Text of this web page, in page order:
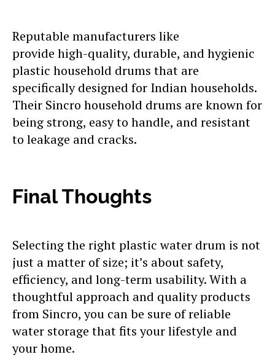
Reputable manufacturers like
provide high-quality, durable, and hygienic
plastic household drums that are
specifically designed for Indian households.
Their Sincro household drums are known for
being strong, easy to handle, and resistant
to leakage and cracks.
Final Thoughts
Selecting the right plastic water drum is not
just a matter of size; it’s about safety,
efficiency, and long-term usability. With a
thoughtful approach and quality products
from Sincro, you can be sure of reliable
water storage that fits your lifestyle and
your home.